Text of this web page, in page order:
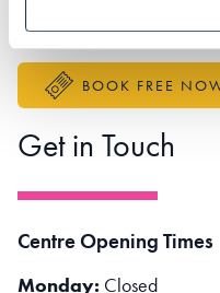
Accessibility Statement
BOOK FREE
Get in Touch
Centre Opening Times
Monday: Closed